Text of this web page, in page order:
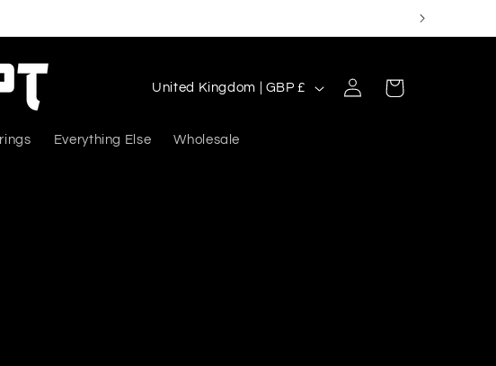
Everything Else Wholesale
C
u
United Kingdom | GBP £
Log
in
Cart